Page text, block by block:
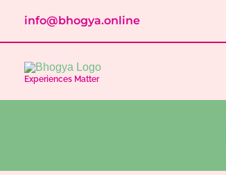
content
info@bhogya.online
Experiences Matter